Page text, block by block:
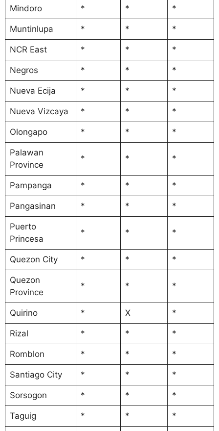
Mindoro * * *
Muntinlupa * * *
NCR East * * *
Negros * * *
Nueva Ecija * * *
Nueva Vizcaya * * *
Olongapo * * *
Palawan
Province
* * *
Pampanga * * *
Pangasinan * * *
Puerto
Princesa
* * *
Quezon City * * *
Quezon
Province
* * *
Quirino * X *
Rizal * * *
Romblon * * *
Santiago City * * *
Sorsogon * * *
Taguig * * *